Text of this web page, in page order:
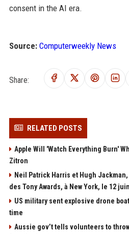
consent in the AI era.
Source: Computerweekly News
Share:
RELATED POSTS
Apple Will 'Watch Everything Burn'
Zitron
Neil Patrick Harris et Hugh
des Tony Awards, à New York, le 12
US military sent explosive drone
time
Aussie gov’t tells volunteers to